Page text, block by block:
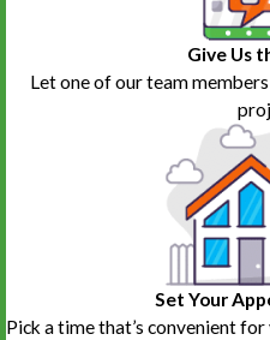
Give Us
Let one of our team
Set Your
Pick a time that’s convenient